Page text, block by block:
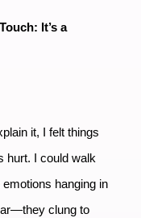
It’s a
it, I felt things
hurt. I could walk
hanging in
clung to